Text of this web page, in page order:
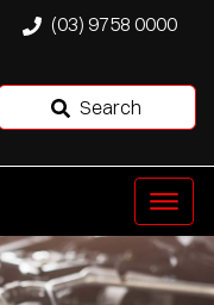
(03) 9758 0000
Search